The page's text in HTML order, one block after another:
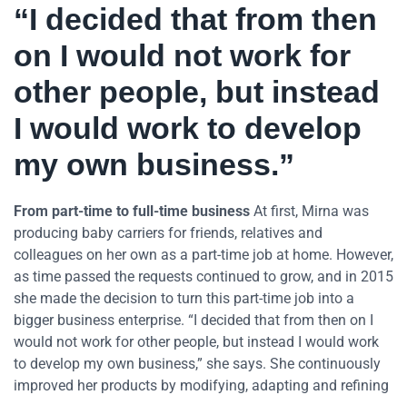
“I decided that from then
on I would not work for
other people, but instead
I would work to develop
my own business.”
From part-time to full-time business At first, Mirna was
producing baby carriers for friends, relatives and
colleagues on her own as a part-time job at home. However,
as time passed the requests continued to grow, and in 2015
she made the decision to turn this part-time job into a
bigger business enterprise. “I decided that from then on I
would not work for other people, but instead I would work
to develop my own business,” she says. She continuously
improved her products by modifying, adapting and refining